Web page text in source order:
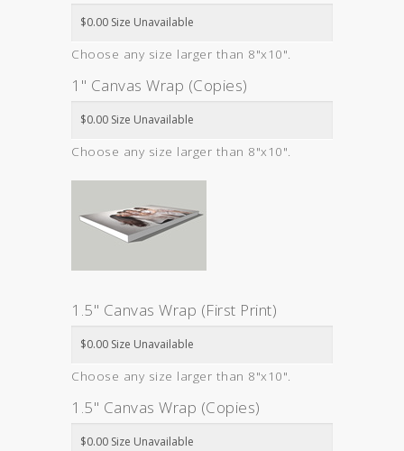
Choose any size larger than 8"x10".
1" Canvas Wrap (Copies)
Choose any size larger than 8"x10".
1.5" Canvas Wrap (First Print)
Choose any size larger than 8"x10".
1.5" Canvas Wrap (Copies)